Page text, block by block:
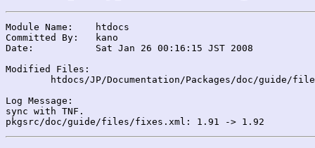
Module Name:	htdocs
Committed By:	kano
Date:		Sat Jan 26 00:16:15 JST 2008
Modified Files:
Log Message:
sync with TNF.